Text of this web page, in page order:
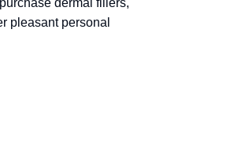
pleasant personal